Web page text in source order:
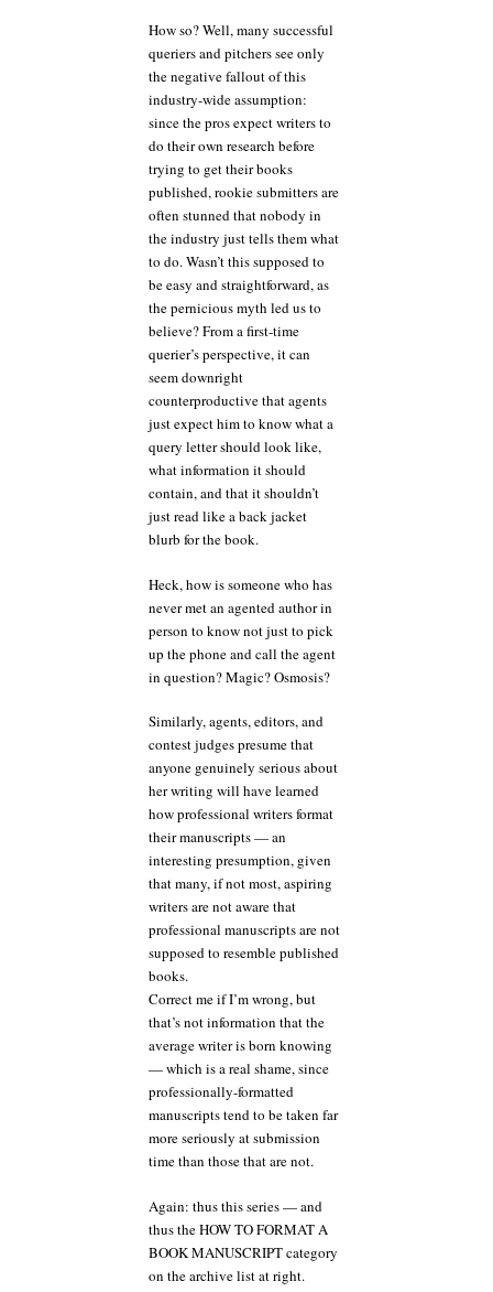
How so? Well, many successful
queriers and pitchers see only
the negative fallout of this
industry-wide assumption:
since the pros expect writers to
do their own research before
trying to get their books
published, rookie submitters are
often stunned that nobody in
the industry just tells them what
to do. Wasn’t this supposed to
be easy and straightforward, as
the pernicious myth led us to
believe? From a first-time
querier’s perspective, it can
seem downright
counterproductive that agents
just expect him to know what a
query letter should look like,
what information it should
contain, and that it shouldn’t
just read like a back jacket
blurb for the book.
Heck, how is someone who has
never met an agented author in
person to know not just to pick
up the phone and call the agent
in question? Magic? Osmosis?
Similarly, agents, editors, and
contest judges presume that
anyone genuinely serious about
her writing will have learned
how professional writers format
their manuscripts — an
interesting presumption, given
that many, if not most, aspiring
writers are not aware that
professional manuscripts are not
supposed to resemble published
books.
Correct me if I’m wrong, but
that’s not information that the
average writer is born knowing
— which is a real shame, since
professionally-formatted
manuscripts tend to be taken far
more seriously at submission
time than those that are not.
Again: thus this series — and
thus the HOW TO FORMAT A
BOOK MANUSCRIPT category
on the archive list at right.